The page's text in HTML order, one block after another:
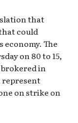
that
could
The
on 80 to 15,
in
represent
on strike on